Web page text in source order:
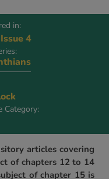
in:
4
Category:
articles covering
of chapters 12 to 14
of chapter 15 is